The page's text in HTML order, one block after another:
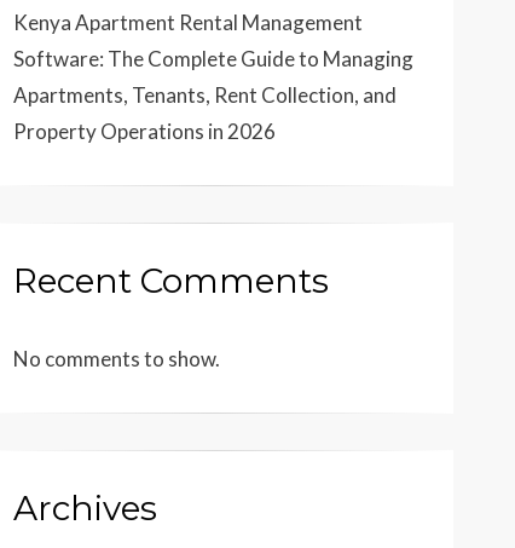
Kenya Apartment Rental Management
Software: The Complete Guide to Managing
Apartments, Tenants, Rent Collection, and
Property Operations in 2026
Recent Comments
No comments to show.
Archives